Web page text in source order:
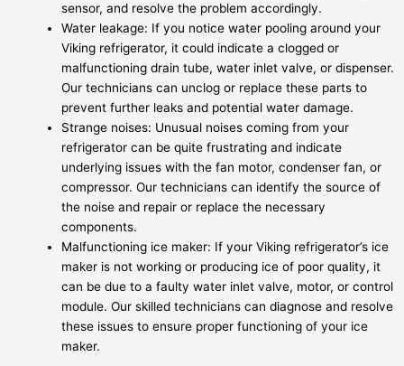
sensor, and resolve the problem accordingly.
Water leakage: If you notice water pooling around your
Viking refrigerator, it could indicate a clogged or
malfunctioning drain tube, water inlet valve, or dispenser.
Our technicians can unclog or replace these parts to
prevent further leaks and potential water damage.
Strange noises: Unusual noises coming from your
refrigerator can be quite frustrating and indicate
underlying issues with the fan motor, condenser fan, or
compressor. Our technicians can identify the source of
the noise and repair or replace the necessary
components.
Malfunctioning ice maker: If your Viking refrigerator’s ice
maker is not working or producing ice of poor quality, it
can be due to a faulty water inlet valve, motor, or control
module. Our skilled technicians can diagnose and resolve
these issues to ensure proper functioning of your ice
maker.